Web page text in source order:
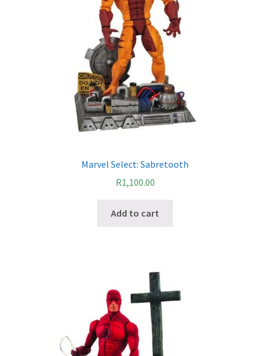
Marvel Select: Sabretooth
R1,100.00
Add to cart